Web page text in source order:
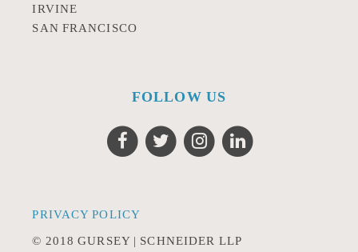
IRVINE
SAN FRANCISCO
FOLLOW US
PRIVACY POLICY
© 2018 GURSEY | SCHNEIDER LLP